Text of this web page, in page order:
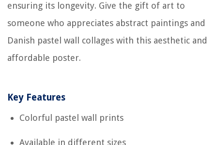
ensuring its longevity. Give the gift of art to
someone who appreciates abstract paintings and
Danish pastel wall collages with this aesthetic and
affordable poster.
Key Features
Colorful pastel wall prints
Available in different sizes